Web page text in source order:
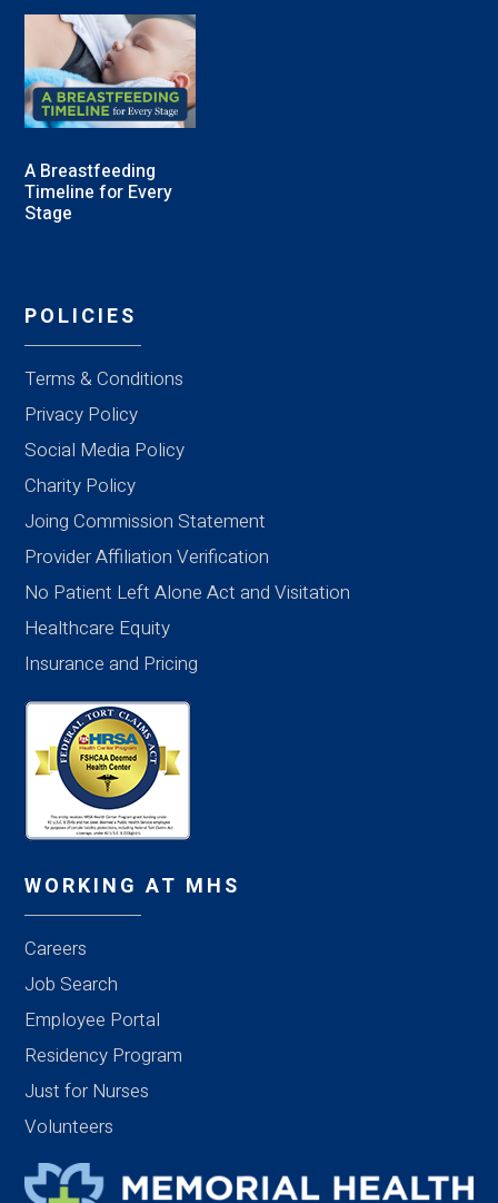
A Breastfeeding
Timeline for Every
Stage
POLICIES
Terms & Conditions
Privacy Policy
Social Media Policy
Charity Policy
Joing Commission Statement
Provider Affiliation Verification
No Patient Left Alone Act and Visitation
Healthcare Equity
Insurance and Pricing
WORKING AT MHS
Careers
Job Search
Employee Portal
Residency Program
Just for Nurses
Volunteers